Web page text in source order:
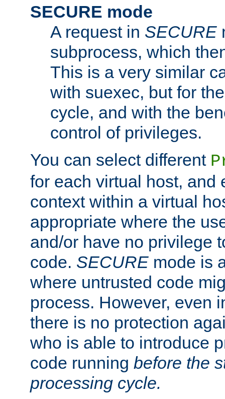
SECURE mode
A request in SECURE
subprocess, which
This is a very similar
with suexec, but for
cycle, and with the
control of privileges.
You can select different
for each virtual host, and
context within a virtual
appropriate where the
and/or have no privilege
code. SECURE mode is
where untrusted code
process. However, even
there is no protection
who is able to introduce
code running before the
processing cycle.